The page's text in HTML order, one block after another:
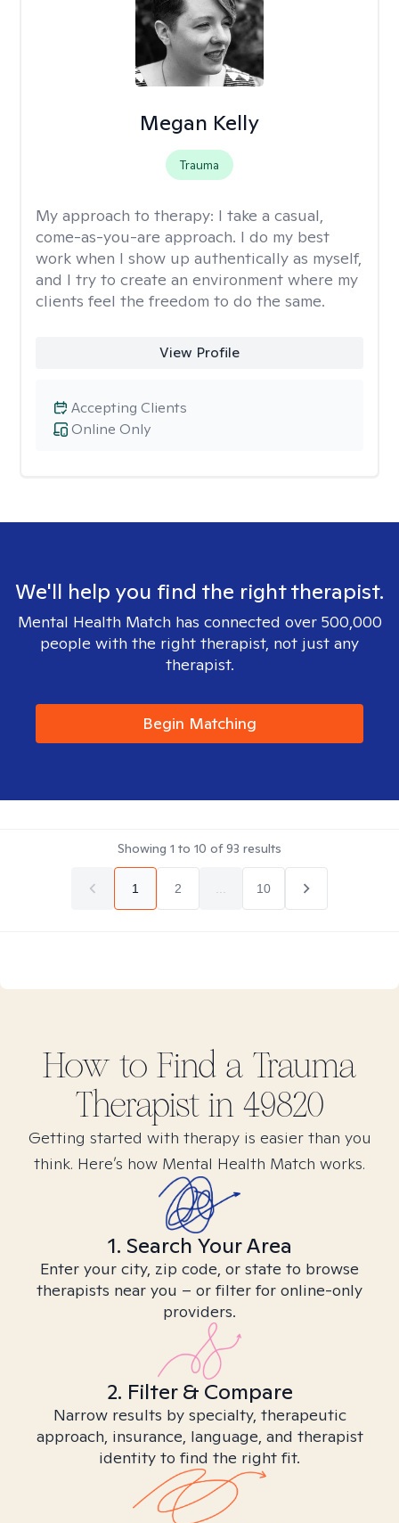
Megan Kelly
Trauma
My approach to therapy: I take a casual,
come-as-you-are approach. I do my best
work when I show up authentically as myself,
and I try to create an environment where my
clients feel the freedom to do the same.
View Profile
Online Only
Accepting Clients
We'll help you find the right therapist.
Mental Health Match has connected over 500,000
people with the right therapist, not just any
therapist.
Begin Matching
Showing 1 to 10 of93 results
1 2 10
How to Find a Trauma
Therapist in 49820
Getting started with therapy is easier than you
think. Here’s how Mental Health Match works.
1. Search Your Area
Enter your city, zip code, or state to browse
therapists near you – or filter for online-only
providers.
2. Filter & Compare
Narrow results by specialty, therapeutic
approach, insurance, language, and therapist
identity to find the right fit.